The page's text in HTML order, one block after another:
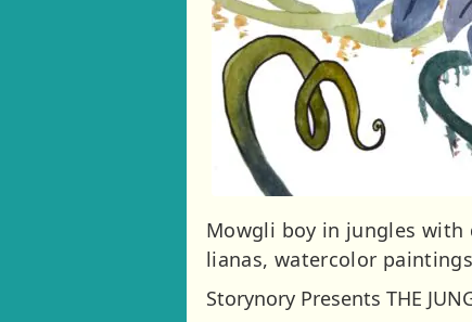
Mowgli boy in jungles
lianas, watercolor paintings
Storynory Presents THE